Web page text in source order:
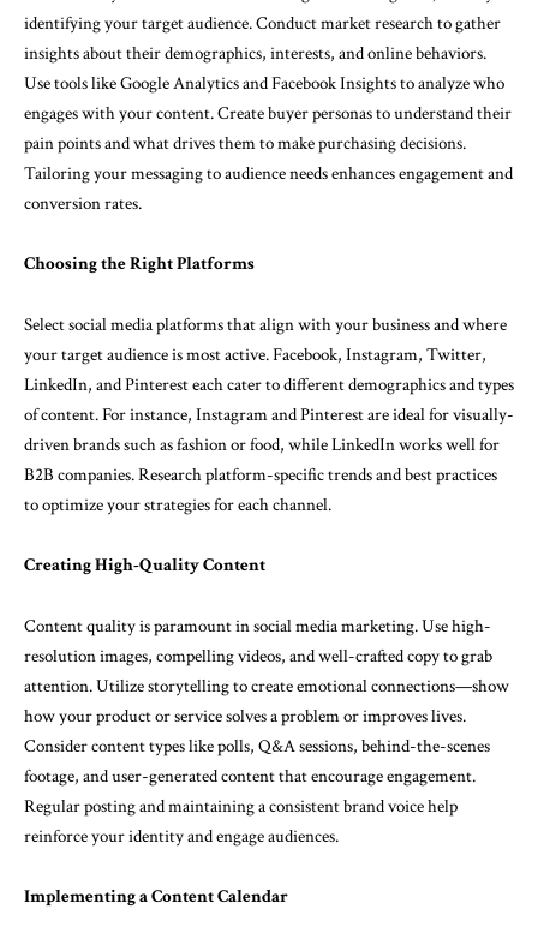
identifying your target audience. Conduct market research to gather
insights about their demographics, interests, and online behaviors.
Use tools like Google Analytics and Facebook Insights to analyze who
engages with your content. Create buyer personas to understand their
pain points and what drives them to make purchasing decisions.
Tailoring your messaging to audience needs enhances engagement and
conversion rates.
Choosing the Right Platforms
Select social media platforms that align with your business and where
your target audience is most active. Facebook, Instagram, Twitter,
LinkedIn, and Pinterest each cater to different demographics and types
of content. For instance, Instagram and Pinterest are ideal for visually-
driven brands such as fashion or food, while LinkedIn works well for
B2B companies. Research platform-specific trends and best practices
to optimize your strategies for each channel.
Creating High-Quality Content
Content quality is paramount in social media marketing. Use high-
resolution images, compelling videos, and well-crafted copy to grab
attention. Utilize storytelling to create emotional connections—show
how your product or service solves a problem or improves lives.
Consider content types like polls, Q&A sessions, behind-the-scenes
footage, and user-generated content that encourage engagement.
Regular posting and maintaining a consistent brand voice help
reinforce your identity and engage audiences.
Implementing a Content Calendar